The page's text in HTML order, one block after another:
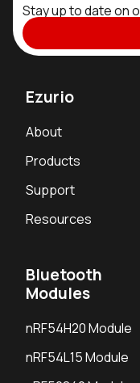
Stay up to date on
Ezurio
About
Products
Support
Resources
Bluetooth
Modules
nRF54H20 Module
nRF54L15 Module